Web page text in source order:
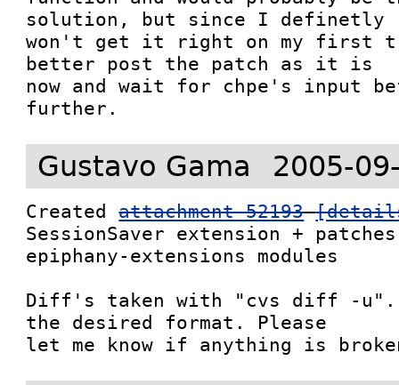
solution, but since I definetly
won't get it right on my first
better post the patch as it is
now and wait for chpe's input
further.
Gustavo Gama 2005-
Created attachment 52193
SessionSaver extension +
epiphany-extensions modules
Diff's taken with "cvs diff -
the desired format. Please
let me know if anything is